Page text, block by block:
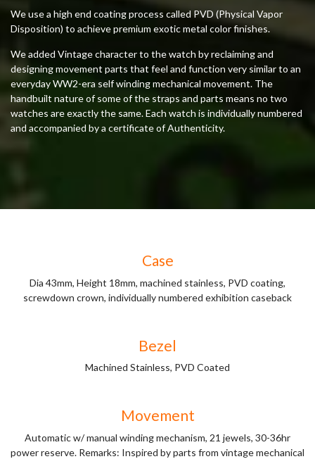
We use a high end coating process called PVD (Physical Vapor
Disposition) to achieve premium exotic metal color finishes.
We added Vintage character to the watch by reclaiming and
designing movement parts that feel and function very similar to an
everyday WW2-era self winding mechanical movement. The
handbuilt nature of some of the straps and parts means no two
watches are exactly the same. Each watch is individually numbered
and accompanied by a certificate of Authenticity.
Case
Dia 43mm, Height 18mm, machined stainless, PVD coating,
screwdown crown, individually numbered exhibition caseback
Bezel
Machined Stainless, PVD Coated
Movement
Automatic w/ manual winding mechanism, 21 jewels, 30-36hr
power reserve. Remarks: Inspired by parts from vintage mechanical